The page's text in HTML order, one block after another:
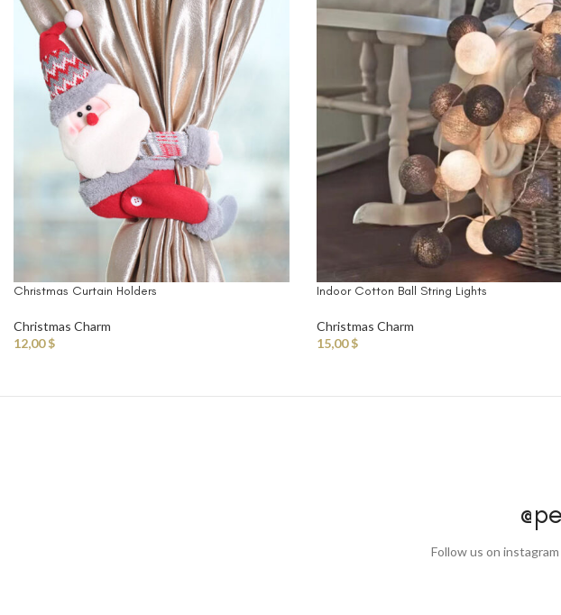
Christmas Curtain Holders
Christmas Charm
12,00$
Indoor Cotton Ball String Lights
Christmas Charm
15,00$
Follow us on